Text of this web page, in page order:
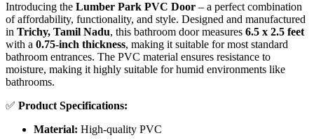
Introducing the Lumber Park PVC Door – a perfect combination
of affordability, functionality, and style. Designed and manufactured
in Trichy, Tamil Nadu, this bathroom door measures 6.5 x 2.5 feet
with a 0.75-inch thickness, making it suitable for most standard
bathroom entrances. The PVC material ensures resistance to
moisture, making it highly suitable for humid environments like
bathrooms.
✅ Product Specifications:
Material: High-quality PVC